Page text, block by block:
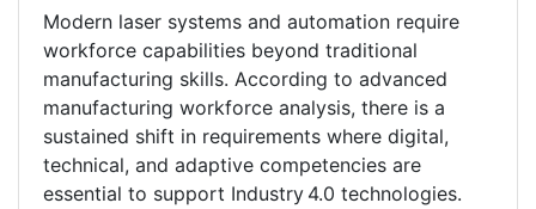
Modern laser systems and automation require
workforce capabilities beyond traditional
manufacturing skills. According to advanced
manufacturing workforce analysis, there is a
sustained shift in requirements where digital,
technical, and adaptive competencies are
essential to support Industry 4.0 technologies.